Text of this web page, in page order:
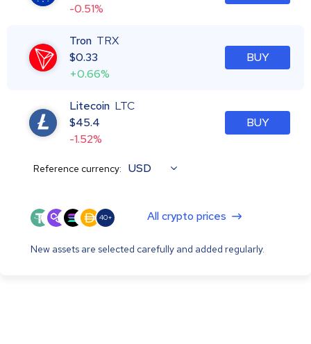
-0.51%
Tron TRX
$0.33
+0.66%
BUY
Litecoin LTC
$45.4
-1.52%
BUY
Reference currency: USD
40+ All crypto prices
New assets are selected carefully and added regularly.